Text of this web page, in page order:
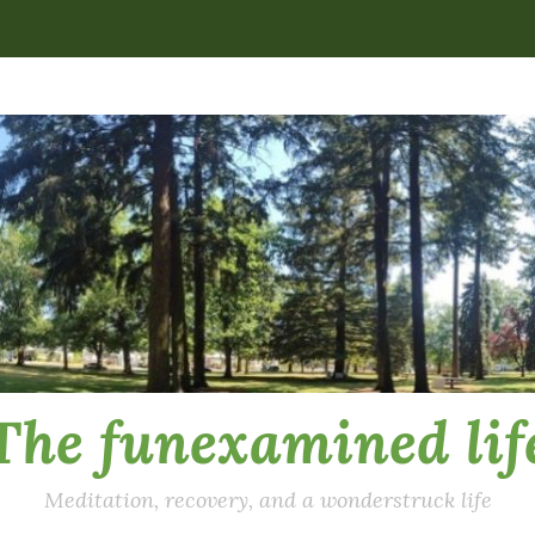
funexamined
Meditation, recovery, and a wonderstruck life